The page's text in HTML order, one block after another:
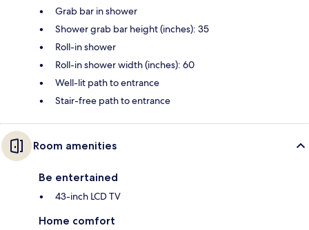
Grab bar in shower
Shower grab bar height (inches): 35
Roll-in shower
Roll-in shower width (inches): 60
Well-lit path to entrance
Stair-free path to entrance
Room amenities
Be entertained
43-inch LCD TV
Home comfort